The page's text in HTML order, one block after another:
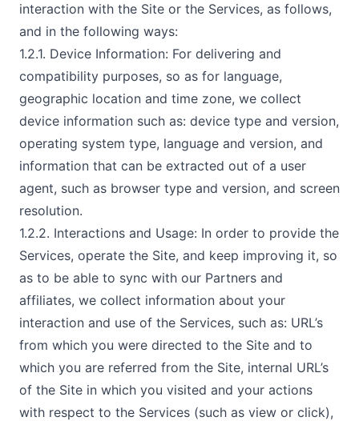
interaction with the Site or the Services, as follows,
and in the following ways:
1.2.1. Device Information: For delivering and
compatibility purposes, so as for language,
geographic location and time zone, we collect
device information such as: device type and version,
operating system type, language and version, and
information that can be extracted out of a user
agent, such as browser type and version, and screen
resolution.
1.2.2. Interactions and Usage: In order to provide the
Services, operate the Site, and keep improving it, so
as to be able to sync with our Partners and
affiliates, we collect information about your
interaction and use of the Services, such as: URL’s
from which you were directed to the Site and to
which you are referred from the Site, internal URL’s
of the Site in which you visited and your actions
with respect to the Services (such as view or click),